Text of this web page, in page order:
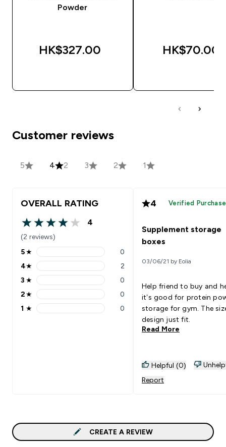
Powder
HK$327.00‎ HK$70.00‎
Customer reviews
5 4 2 3 2 1
OVERALL RATING
4 out of 5 stars
4
(2 reviews)
5 stars rating 0 reviews
5★ 0
4 stars rating 2 reviews
4★ 2
3 stars rating 0 reviews
3 ★ 0
2 stars rating 0 reviews
2★ 0
1 stars rating 0 reviews
1 ★ 0
4 Verified Purchase
Supplement storage
boxes
03/06/21 by Eolia
Help friend to buy and
it’s good for protein
storage for gym. The
design just fit.
Read More
Helpful (0)
Report
CREATE A REVIEW